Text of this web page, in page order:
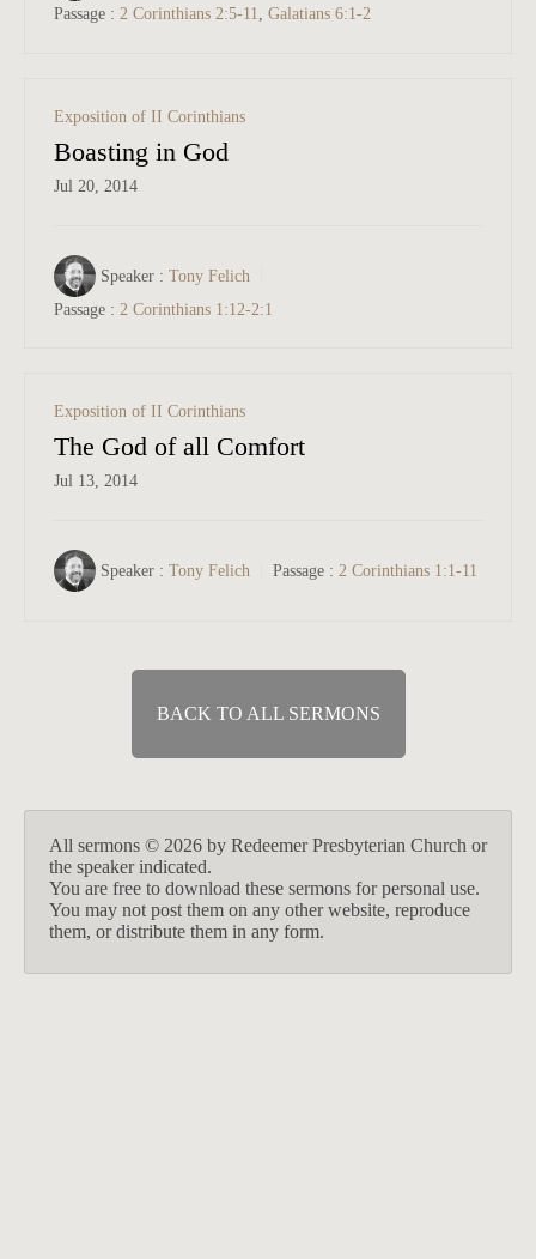
Passage : 2 Corinthians 2:5-11 Galatians 6:1-2
Exposition of II Corinthians
Boasting in God
Jul 20, 2014
Speaker : Tony Felich
Passage : 2 Corinthians 1:12-2:1
Exposition of II Corinthians
The God of all Comfort
Jul 13, 2014
Speaker : Tony Felich Passage : 2 Corinthians 1:1-11
BACK TO ALL SERMONS
All sermons © 2026 by Redeemer Presbyterian Church or
the speaker indicated.
You are free to download these sermons for personal use.
You may not post them on any other website, reproduce
them, or distribute them in any form.